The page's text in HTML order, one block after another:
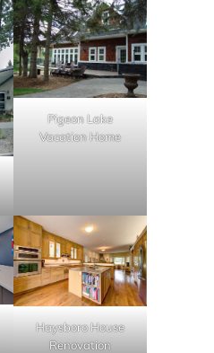
Pigeon Lake
Vacation Home
Haysboro House
Renovation